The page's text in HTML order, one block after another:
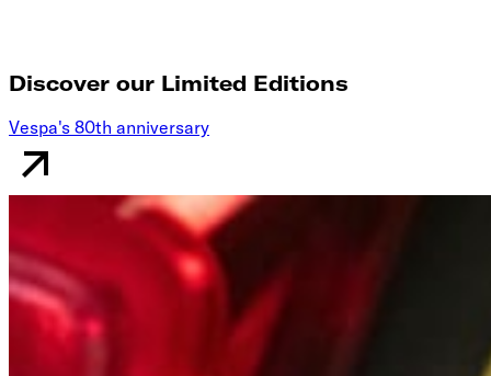
Discover our Limited Editions
Vespa's 80th anniversary